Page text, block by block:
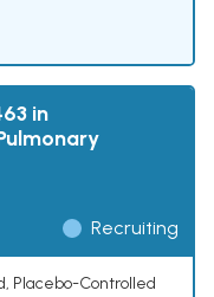
in
Recruiting
Placebo-Controlled